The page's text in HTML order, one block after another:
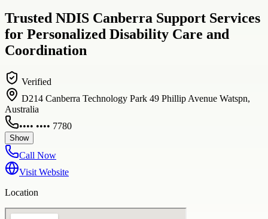
Trusted NDIS Canberra Support Services
for Personalized Disability Care and
Coordination
Verified
D214 Canberra Technology Park 49 Phillip Avenue Watspn,
Australia
•••• •••• 7780
Show
Call Now
Visit Website
Location